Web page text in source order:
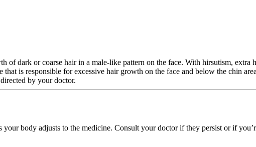
of dark or coarse hair in a male-like pattern on the face. With hirsutism, extra
is responsible for excessive hair growth on the face and below the chin
by your doctor.
body adjusts to the medicine. Consult your doctor if they persist or if